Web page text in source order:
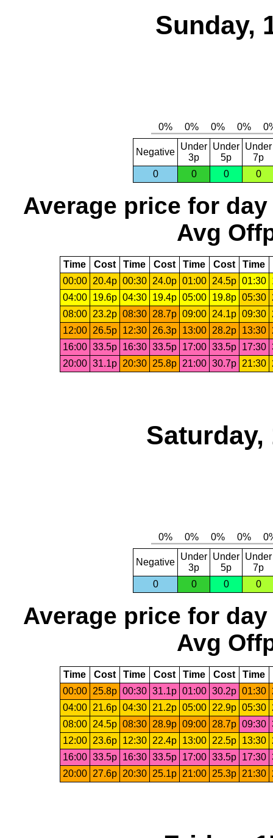
Sunday,
Negative
Under
3p
Under
5p
Under
7p
0
0 0 0
Average price for day
Avg
Time Cost Time Cost Time Cost Time
00:00
20.4p 00:30 24.0p 01:00 24.5p 01:30
04:00
19.6p 04:30 19.4p 05:00 19.8p 05:30
08:00
23.2p 08:30 28.7p 09:00 24.1p 09:30
12:00
26.5p 12:30 26.3p 13:00 28.2p 13:30
16:00 33.5p 16:30 33.5p 17:00 33.5p 17:30
20:00 31.1p 20:30 25.8p 21:00 30.7p 21:30
Saturday,
Negative
Under
3p
Under
5p
Under
7p
0
0 0 0
Average price for day
Avg
Time Cost Time Cost Time Cost Time
00:00
25.8p 00:30 31.1p 01:00 30.2p 01:30
04:00
21.6p 04:30 21.2p 05:00 22.9p 05:30
08:00
24.5p 08:30 28.9p 09:00 28.7p 09:30
12:00
23.6p 12:30 22.4p 13:00 22.5p 13:30
16:00 33.5p 16:30 33.5p 17:00 33.5p 17:30
20:00
27.6p 20:30 25.1p 21:00 25.3p 21:30